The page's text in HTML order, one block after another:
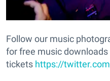
Follow our music
for free music
tickets https://